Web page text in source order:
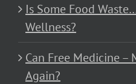
Is Some Food
Wellness?
Can Free Medicine –
Again?